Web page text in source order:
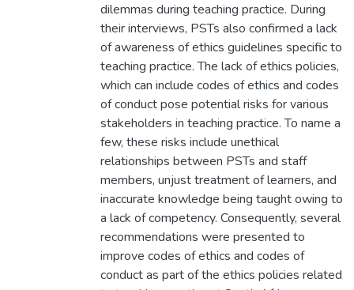
dilemmas during teaching practice. During
their interviews, PSTs also confirmed a lack
of awareness of ethics guidelines specific to
teaching practice. The lack of ethics policies,
which can include codes of ethics and codes
of conduct pose potential risks for various
stakeholders in teaching practice. To name a
few, these risks include unethical
relationships between PSTs and staff
members, unjust treatment of learners, and
inaccurate knowledge being taught owing to
a lack of competency. Consequently, several
recommendations were presented to
improve codes of ethics and codes of
conduct as part of the ethics policies related